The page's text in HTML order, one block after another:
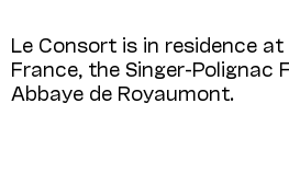
Le Consort is in residence
France, the Singer-Polignac
Abbaye de Royaumont.